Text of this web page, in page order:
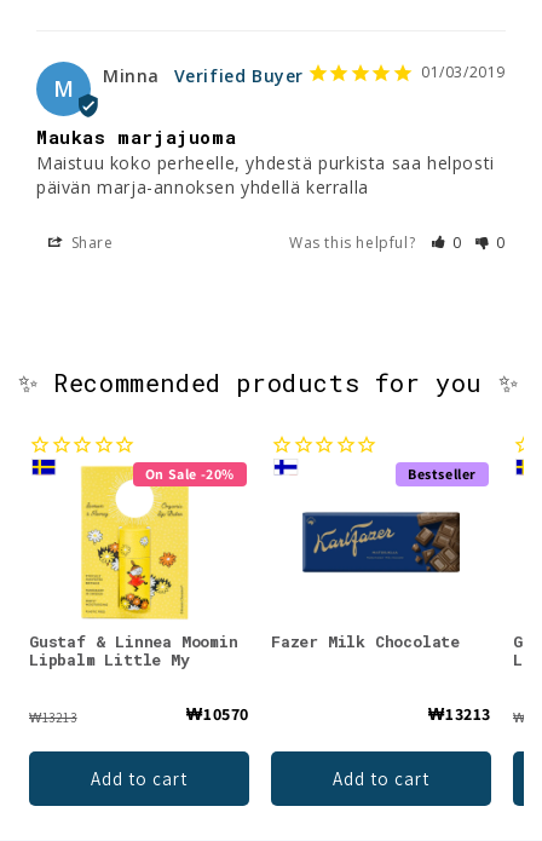
M
01/03/2019
Minna
Maukas marjajuoma
Maistuu koko perheelle, yhdestä purkista saa helposti
päivän marja-annoksen yhdellä kerralla
Share Was this helpful? 0 0
✨ Recommended products for you ✨
On Sale -20%
Gustaf & Linnea Moomin
Lipbalm Little My
₩13213 ₩10570
Add to cart
Bestseller
Fazer Milk Chocolate
₩13213
Add to cart